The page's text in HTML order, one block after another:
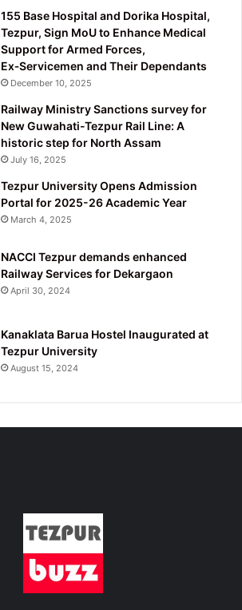
155 Base Hospital and Dorika Hospital,
Tezpur, Sign MoU to Enhance Medical
Support for Armed Forces,
Ex‑Servicemen and Their Dependants
December 10, 2025
Railway Ministry Sanctions survey for
New Guwahati-Tezpur Rail Line: A
historic step for North Assam
July 16, 2025
Tezpur University Opens Admission
Portal for 2025-26 Academic Year
March 4, 2025
NACCI Tezpur demands enhanced
Railway Services for Dekargaon
April 30, 2024
Kanaklata Barua Hostel Inaugurated at
Tezpur University
August 15, 2024